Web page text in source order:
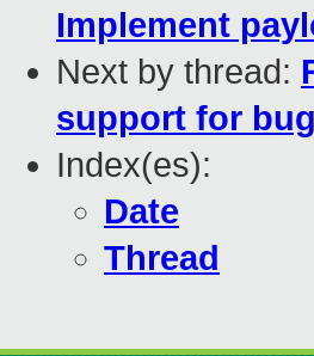
Implement
Next by thread:
support for
Index(es):
Date
Thread